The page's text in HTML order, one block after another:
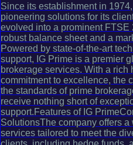
Since its establishment in
pioneering solutions for its
evolved into a prominent FTSE
robust balance sheet and a
Powered by state-of-the-art
support, IG Prime is a premier
brokerage services. With a rich
commitment to excellence, the
the standards of prime
receive nothing short of
support.Features of IG
SolutionsThe company offers
services tailored to meet the